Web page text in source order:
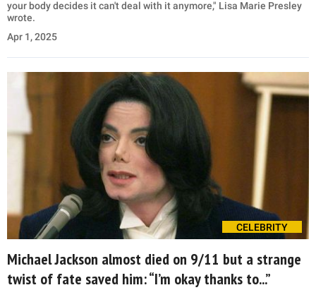
your body decides it can't deal with it anymore," Lisa Marie Presley
wrote.
Apr 1, 2025
CELEBRITY
Michael Jackson almost died on 9/11 but a strange
twist of fate saved him: “I’m okay thanks to...”